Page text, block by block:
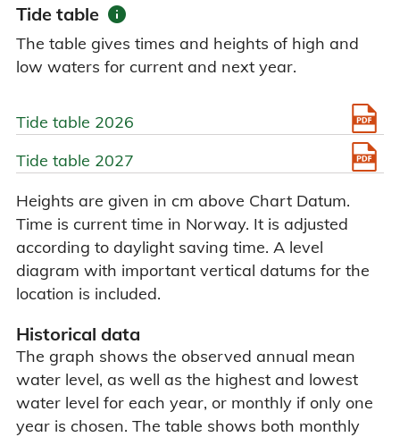
Tide table info
The table gives times and heights of high and
low waters for current and next year.
Tide table 2026
Tide table 2027
Heights are given in cm above Chart Datum.
Time is current time in Norway. It is adjusted
according to daylight saving time. A level
diagram with important vertical datums for the
location is included.
Historical data
The graph shows the observed annual mean
water level, as well as the highest and lowest
water level for each year, or monthly if only one
year is chosen. The table shows both monthly